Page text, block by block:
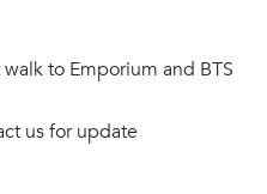
to Emporium and BTS
us for update